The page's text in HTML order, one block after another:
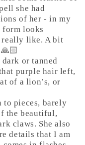
she had
of her - in my
form looks
really like. A bit
or tanned
purple hair left,
of a lion’s, or
to pieces, barely
the beautiful,
claws. She also
details that I am